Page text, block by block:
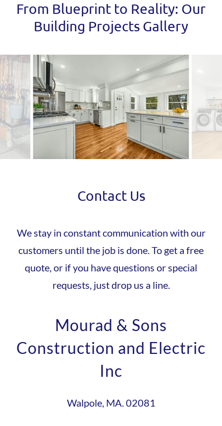
From Blueprint to Reality: Our
Building Projects Gallery
Contact Us
We stay in constant communication with our
customers until the job is done. To get a free
quote, or if you have questions or special
requests, just drop us a line.
Mourad & Sons
Construction and Electric
Inc
Walpole, MA. 02081